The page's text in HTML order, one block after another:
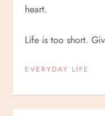
heart.
Life is too short.
EVERYDAY LIFE